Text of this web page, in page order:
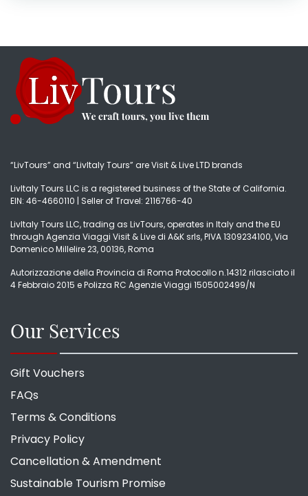
“LivTours” and “LivItaly Tours” are Visit & Live LTD brands
LivItaly Tours LLC is a registered business of the State of California.
EIN: 46-4660110 | Seller of Travel: 2116766-40
LivItaly Tours LLC, trading as LivTours, operates in Italy and the EU
through Agenzia Viaggi Visit & Live di A&K srls, PIVA 1309234100, Via
Domenico Millelire 23, 00136, Roma
Autorizzazione della Provincia di Roma Protocollo n.14312 rilasciato il
4 Febbraio 2015 e Polizza RC Agenzie Viaggi 1505002499/N
Our Services
Gift Vouchers
FAQs
Terms & Conditions
Privacy Policy
Cancellation & Amendment
Sustainable Tourism Promise